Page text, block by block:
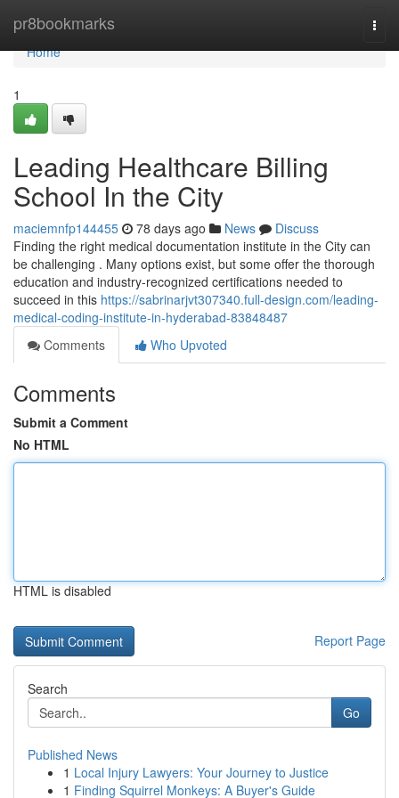
pr8bookmarks
Home
Home
1
Leading Healthcare Billing
School In the City
maciemnfp144455 78 days ago News
Discuss
Finding the right medical documentation institute in the City can
be challenging . Many options exist, but some offer the thorough
education and industry-recognized certifications needed to
succeed in this https://sabrinarjvt307340.full-design.com/leading-
medical-coding-institute-in-hyderabad-83848487
Comments
Who Upvoted
Comments
Submit a Comment
No HTML
HTML is disabled
Report Page
Search
Go
Published News
1 Local Injury Lawyers: Your Journey to Justice
1 Finding Squirrel Monkeys: A Buyer's Guide